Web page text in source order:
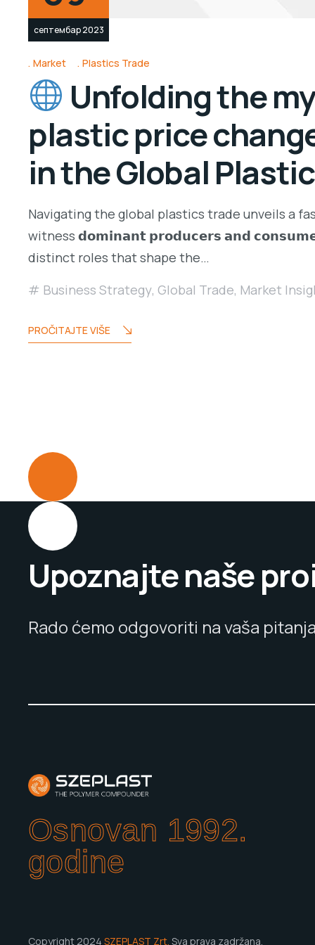
септембар 2023
Market Plastics Trade
Unfolding the
plastic price
in the Global
Navigating the global plastics trade unveils a
witness 𝗱𝗼𝗺𝗶𝗻𝗮𝗻𝘁 𝗽𝗿𝗼𝗱𝘂𝗰𝗲𝗿𝘀 𝗮𝗻𝗱
distinct roles that shape the…
Business Strategy, Global Trade, Market
PROČITAJTE VIŠE
Upoznajte naše
Rado ćemo odgovoriti na vaša
Osnovan 1992.
godine
Copyright 2024 SZEPLAST Zrt. Sva prava zadržana.